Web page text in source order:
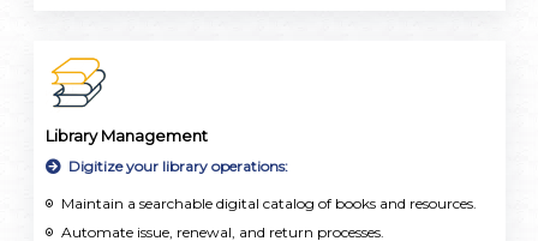
Library Management
Digitize your library operations:
Maintain a searchable digital catalog of books and resources.
Automate issue, renewal, and return processes.